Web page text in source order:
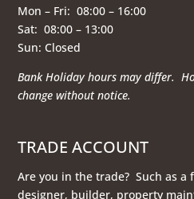
Mon – Fri: 08:00 – 16:00
Sat: 08:00 – 13:00
Sun: Closed
Bank Holiday hours may differ.
change without notice.
TRADE ACCOUNT
Are you in the trade? Such as a
designer, builder, property